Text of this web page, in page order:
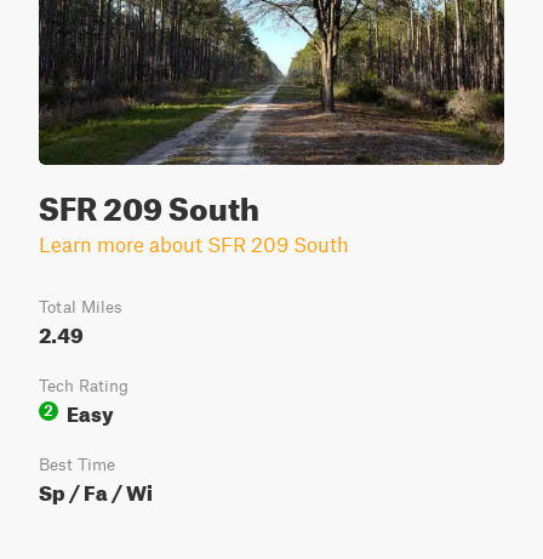
SFR 209 South
Learn more about SFR 209 South
Total Miles
2.49
Tech Rating
2
Easy
Best Time
Sp / Fa / Wi